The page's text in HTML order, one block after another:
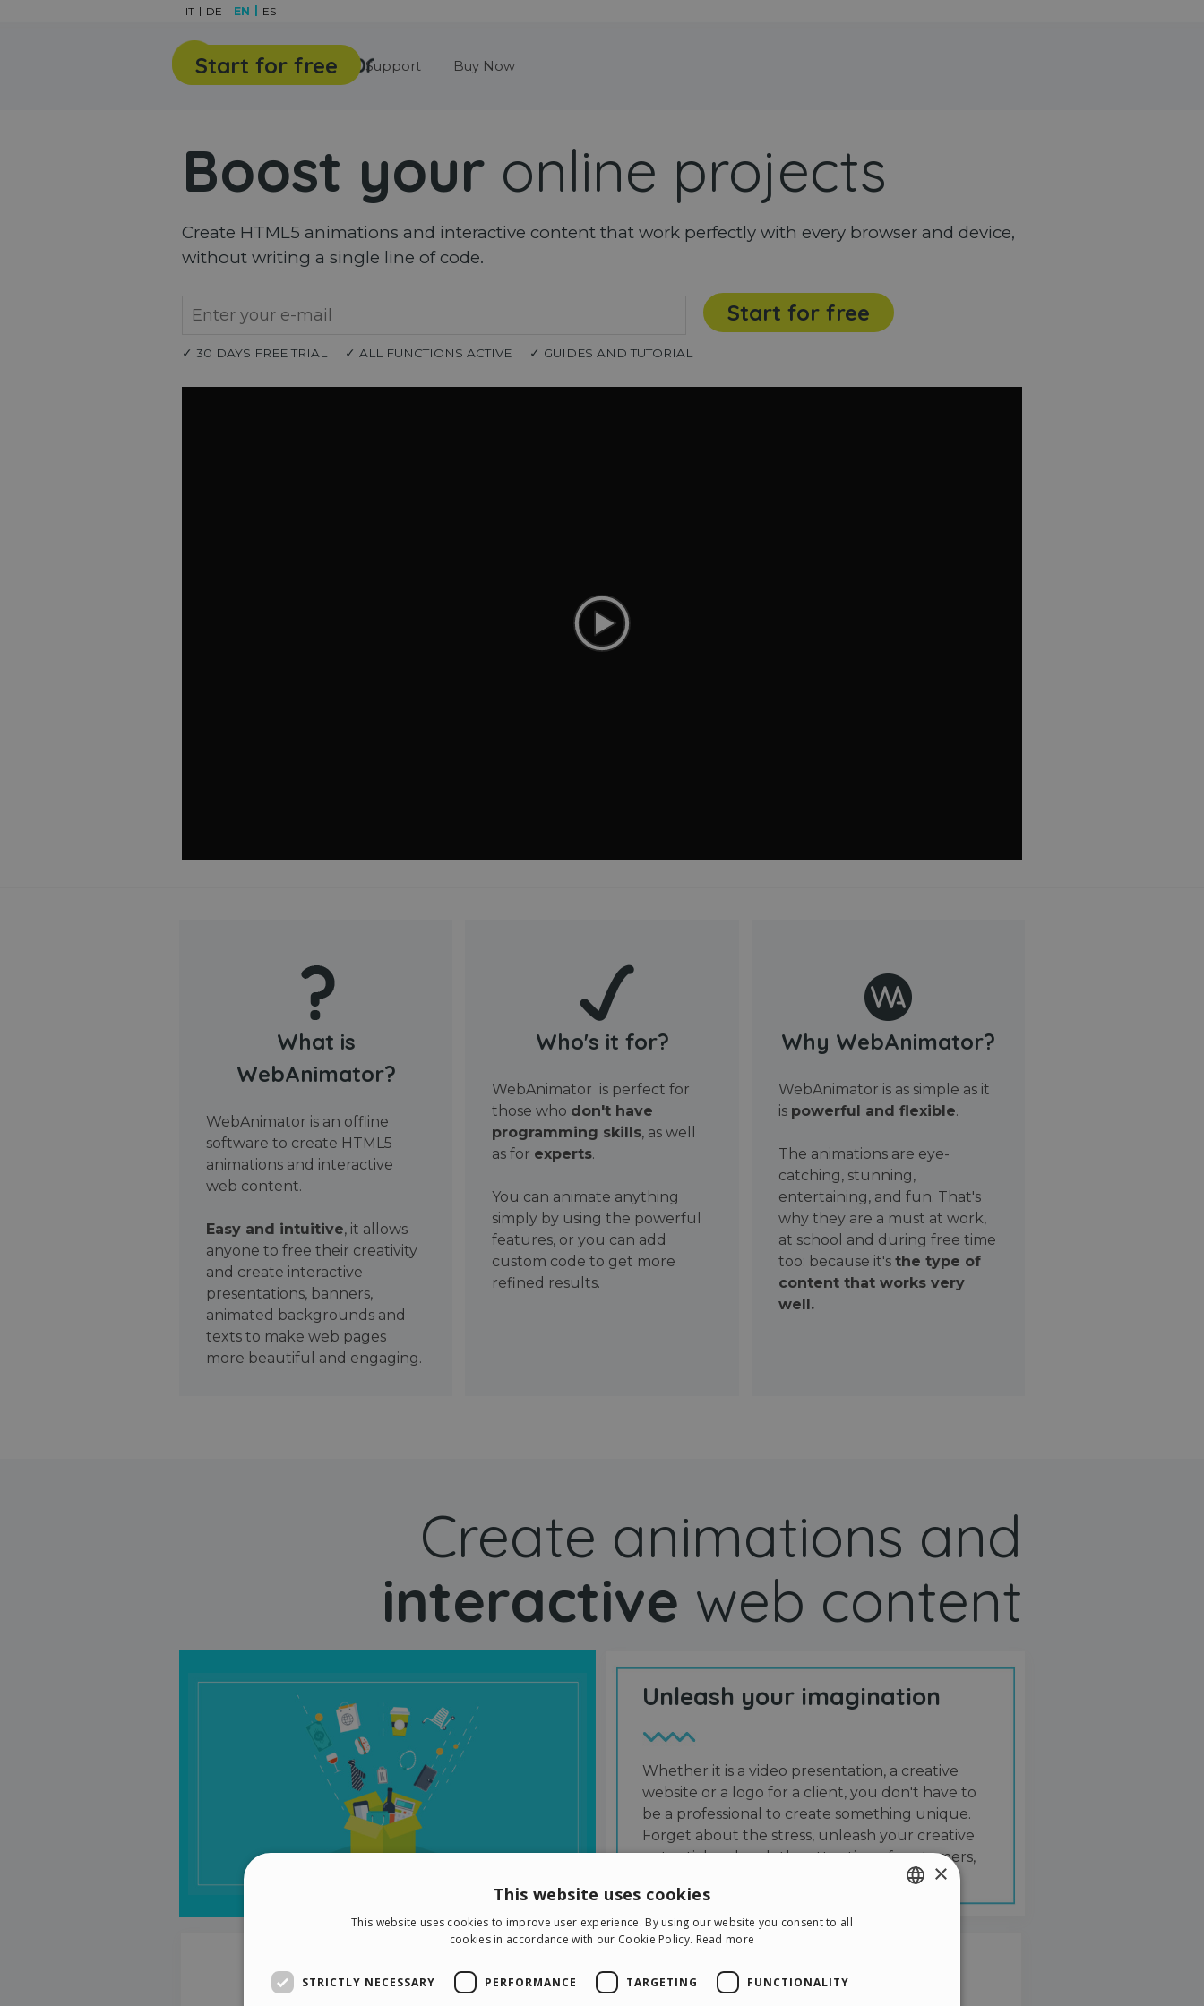
Features Gallery Support Buy Now
IT DE EN ES
Start for free
Boost your online projects
Create HTML5 animations and interactive content that work perfectly with every browser and device,
without writing a single line of code.
Start for free
✓ 30 DAYS FREE TRIAL ✓ ALL FUNCTIONS ACTIVE ✓ GUIDES AND TUTORIAL
What is
WebAnimator?
WebAnimator is an offline
software to create HTML5
animations and interactive
web content.
Easy and intuitive, it allows
anyone to free their creativity
and create interactive
presentations, banners,
animated backgrounds and
texts to make web pages
more beautiful and engaging.
Who's it for?
WebAnimator is perfect for
those who don't have
programming skills, as well
as for experts.
You can animate anything
simply by using the powerful
features, or you can add
custom code to get more
refined results.
Why WebAnimator?
WebAnimator is as simple as it
is powerful and flexible.
The animations are eye-
catching, stunning,
entertaining, and fun. That's
why they are a must at work,
at school and during free time
too: because it's the type of
content that works very
well.
Create animations and
interactive web content
Unleash your imagination
Whether it is a video presentation, a creative
website or a logo for a client, you don't have to
be a professional to create something unique.
Forget about the stress, unleash your creative
potential and grab the attention of customers,
×
This website uses cookies
This website uses cookies to improve user experience. By using our website you consent to all
cookies in accordance with our Cookie Policy. Read more
STRICTLY NECESSARY PERFORMANCE TARGETING FUNCTIONALITY